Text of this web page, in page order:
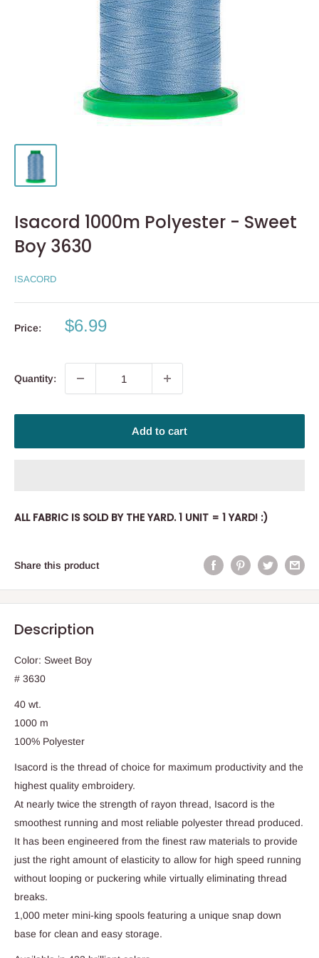
Isacord 1000m Polyester - Sweet
Boy 3630
ISACORD
Price:
Sale
$6.99
Quantity:
Add to cart
ALL FABRIC IS SOLD BY THE YARD. 1 UNIT = 1 YARD! :)
Share this product
Description
Color: Sweet Boy
# 3630
40 wt.
1000 m
100% Polyester
Isacord is the thread of choice for maximum productivity and the
highest quality embroidery.
At nearly twice the strength of rayon thread, Isacord is the
smoothest running and most reliable polyester thread produced.
It has been engineered from the finest raw materials to provide
just the right amount of elasticity to allow for high speed running
without looping or puckering while virtually eliminating thread
breaks.
1,000 meter mini-king spools featuring a unique snap down
base for clean and easy storage.